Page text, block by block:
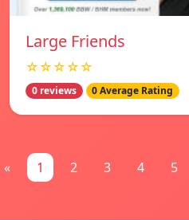
Large Friends
☆☆☆☆☆
0 reviews 0 Average Rating
« 1 2 3 4 5